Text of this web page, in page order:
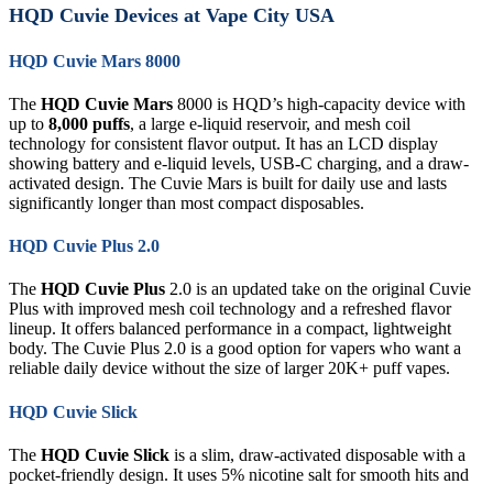
HQD Cuvie Devices at Vape City USA
HQD Cuvie Mars 8000
The HQD Cuvie Mars 8000 is HQD’s high-capacity device with
up to 8,000 puffs, a large e-liquid reservoir, and mesh coil
technology for consistent flavor output. It has an LCD display
showing battery and e-liquid levels, USB-C charging, and a draw-
activated design. The Cuvie Mars is built for daily use and lasts
significantly longer than most compact disposables.
HQD Cuvie Plus 2.0
The HQD Cuvie Plus 2.0 is an updated take on the original Cuvie
Plus with improved mesh coil technology and a refreshed flavor
lineup. It offers balanced performance in a compact, lightweight
body. The Cuvie Plus 2.0 is a good option for vapers who want a
reliable daily device without the size of larger 20K+ puff vapes.
HQD Cuvie Slick
The HQD Cuvie Slick is a slim, draw-activated disposable with a
pocket-friendly design. It uses 5% nicotine salt for smooth hits and